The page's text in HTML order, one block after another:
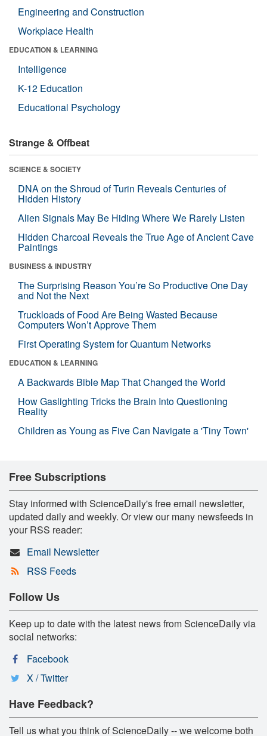
Engineering and Construction
Workplace Health
EDUCATION & LEARNING
Intelligence
K-12 Education
Educational Psychology
Strange & Offbeat
SCIENCE & SOCIETY
DNA on the Shroud of Turin Reveals Centuries of
Hidden History
Alien Signals May Be Hiding Where We Rarely Listen
Hidden Charcoal Reveals the True Age of Ancient Cave
Paintings
BUSINESS & INDUSTRY
The Surprising Reason You’re So Productive One Day
and Not the Next
Truckloads of Food Are Being Wasted Because
Computers Won’t Approve Them
First Operating System for Quantum Networks
EDUCATION & LEARNING
A Backwards Bible Map That Changed the World
How Gaslighting Tricks the Brain Into Questioning
Reality
Children as Young as Five Can Navigate a 'Tiny Town'
Free Subscriptions
Stay informed with ScienceDaily's free email newsletter,
updated daily and weekly. Or view our many newsfeeds in
your RSS reader:
Email Newsletter
RSS Feeds
Follow Us
Keep up to date with the latest news from ScienceDaily via
social networks:
Facebook
X / Twitter
Have Feedback?
Tell us what you think of ScienceDaily -- we welcome both